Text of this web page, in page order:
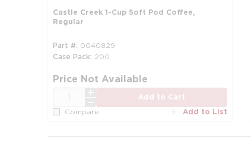
Castle Creek 1-Cup Soft Pod Coffee,
Regular
Part # 0040829
Case Pack 200
Price Not Available
Add to Cart
Compare Add to List